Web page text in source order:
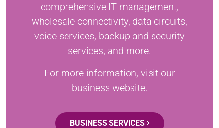
comprehensive IT management,
wholesale connectivity, data circuits,
voice services, backup and security
services, and more.
For more information, visit our
business website.
BUSINESS SERVICES